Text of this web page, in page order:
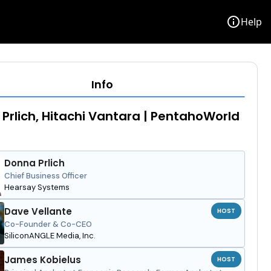
infoHelp
Info
Prlich, Hitachi Vantara | PentahoWorld
Donna Prlich
Chief Business Officer
Hearsay Systems
Dave Vellante
Co-Founder & Co-CEO
SiliconANGLE Media, Inc.
HOST
James Kobielus HOST